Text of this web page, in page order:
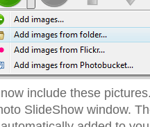
include these
SlideShow window.